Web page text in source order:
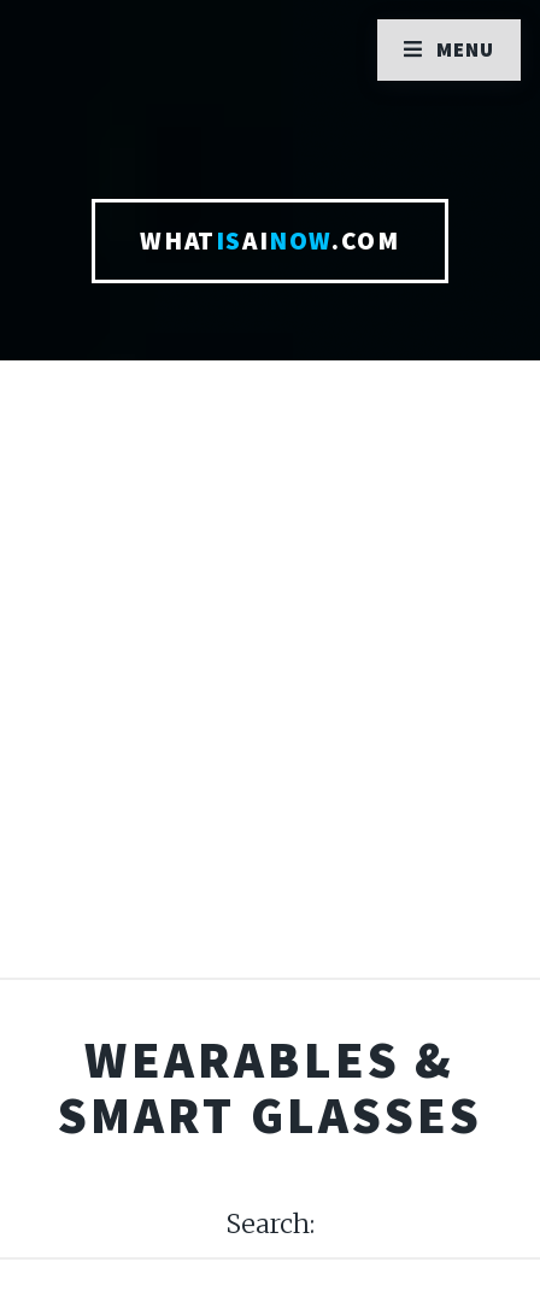
WHATISAINOW.COM
WEARABLES &
SMART GLASSES
Search:
MENU